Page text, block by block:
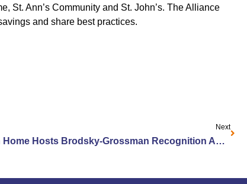
St. Ann’s Community and St. John’s. The Alliance
and share best practices.
Next
Jewish Home Hosts Brodsky-Grossman Recognition Awards for Wolk Manor Employees